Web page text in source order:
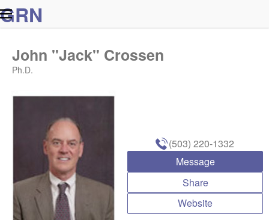
GRN
John "Jack" Crossen
Ph.D.
(503) 220-1332
Message
Share
Website